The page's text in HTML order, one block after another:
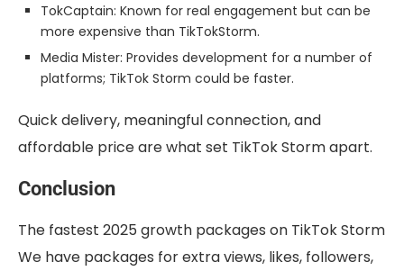
TokCaptain: Known for real engagement but can be
more expensive than TikTokStorm.
Media Mister: Provides development for a number of
platforms; TikTok Storm could be faster.
Quick delivery, meaningful connection, and
affordable price are what set TikTok Storm apart.
Conclusion
The fastest 2025 growth packages on TikTok Storm
We have packages for extra views, likes, followers,